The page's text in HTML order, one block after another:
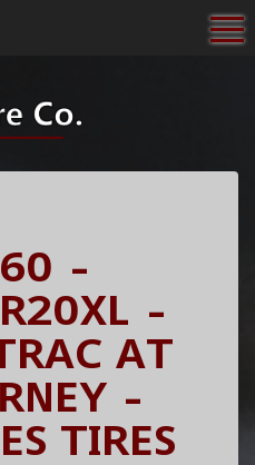
-
-
AT
-
TIRES